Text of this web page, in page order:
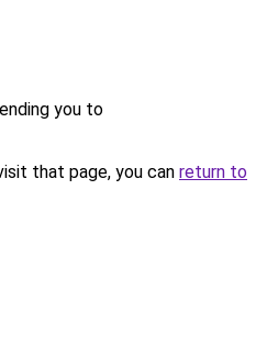
you to
that page, you can return to